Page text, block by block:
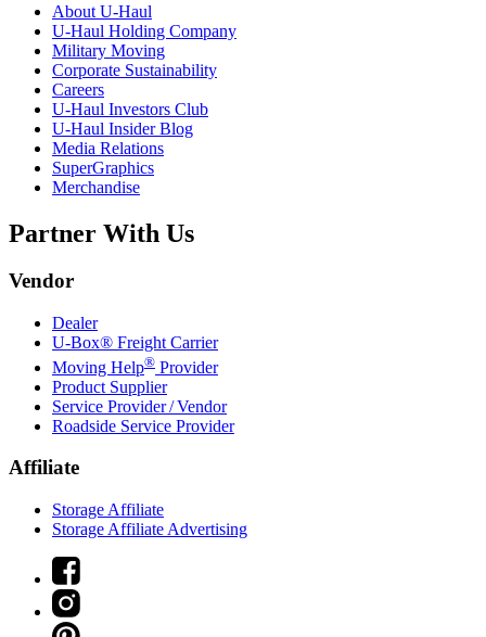
About U-Haul
U-Haul Holding Company
Military Moving
Corporate Sustainability
Careers
U-Haul Investors Club
U-Haul Insider Blog
Media Relations
SuperGraphics
Merchandise
Partner With Us
Vendor
Dealer
U-Box® Freight Carrier
Moving Help® Provider
Product Supplier
Service Provider / Vendor
Roadside Service Provider
Affiliate
Storage Affiliate
Storage Affiliate Advertising